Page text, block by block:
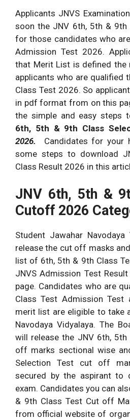
Applicants JNVS
soon the JNV 6th, 5th &
for those candidates who
Admission Test 2026.
that Merit List is defined
applicants who are qualified
Class Test 2026. So
in pdf format from on this
the simple and easy steps
6th, 5th & 9th Class
2026. Candidates for your
some steps to download
Class Result 2026 in this
JNV 6th, 5th &
Cutoff 2026
Student Jawahar
release the cut off masks
list of 6th, 5th & 9th Class
JNVS Admission Test
page. Candidates who are
Class Test Admission
merit list are eligible to take
Navodaya Vidyalaya. The
will release the JNV 6th,
off marks sectional wise
Selection Test cut off
secured by the aspirant to
exam. Candidates you can
& 9th Class Test Cut off
from official website of